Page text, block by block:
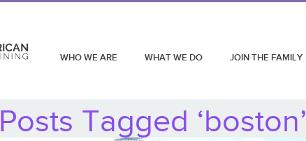
WHO WE ARE WHAT WE DO JOIN THE FAMILY
Posts Tagged ‘boston’